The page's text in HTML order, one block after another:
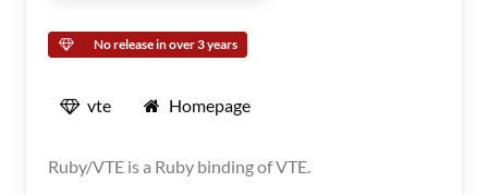
No release in over 3 years
vte Homepage
Ruby/VTE is a Ruby binding of VTE.